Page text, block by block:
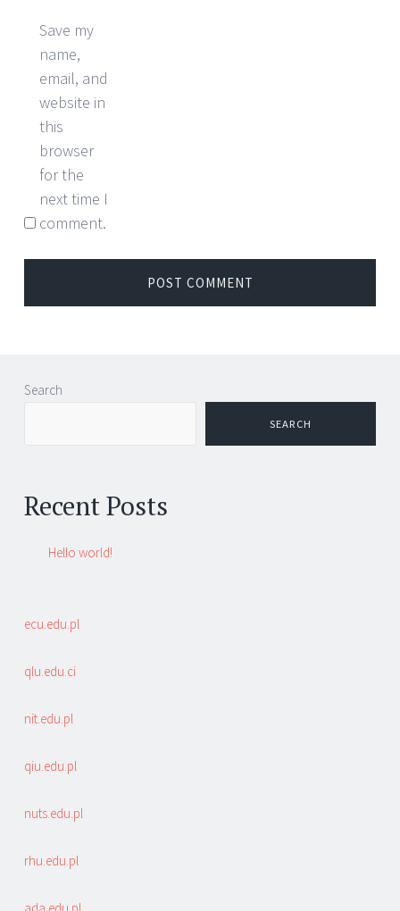
Save my
name,
email, and
website in
this
browser
for the
next time I
comment.
Search
SEARCH
Recent Posts
Hello world!
ecu.edu.pl
qlu.edu.ci
nit.edu.pl
qiu.edu.pl
nuts.edu.pl
rhu.edu.pl